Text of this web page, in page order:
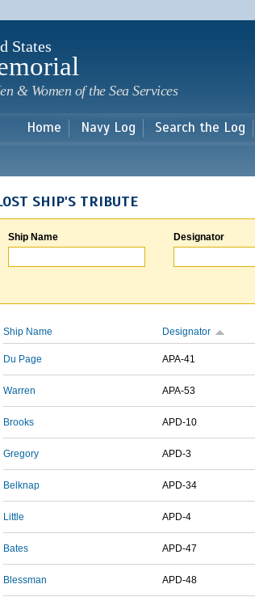
main
States
& Women of the Sea Services
Home Navy Log Search the Log
SHIP'S TRIBUTE
Ship Name Designator
Ship Name Designator
Du Page APA-41
Warren APA-53
Brooks APD-10
Gregory APD-3
Belknap APD-34
Little APD-4
Bates APD-47
Blessman APD-48